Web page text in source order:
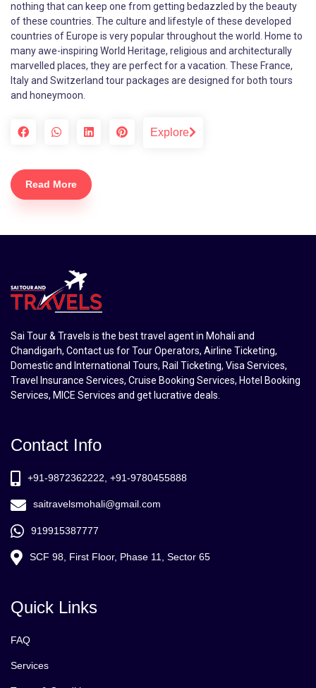
nothing that can keep one from getting bedazzled by the beauty
of these countries. The culture and lifestyle of these developed
countries of Europe is very popular throughout the world. Home to
many awe-inspiring World Heritage, religious and architecturally
marvelled places, they are perfect for a vacation. These France,
Italy and Switzerland tour packages are designed for both tours
and honeymoon.
Explore
Read More
Sai Tour & Travels is the best travel agent in Mohali and
Chandigarh, Contact us for Tour Operators, Airline Ticketing,
Domestic and International Tours, Rail Ticketing, Visa Services,
Travel Insurance Services, Cruise Booking Services, Hotel Booking
Services, MICE Services and get lucrative deals.
Contact Info
+91-9872362222, +91-9780455888
saitravelsmohali@gmail.com
919915387777
SCF 98, First Floor, Phase 11, Sector 65
Quick Links
FAQ
Services